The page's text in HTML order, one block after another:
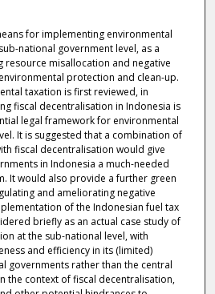
for implementing environmental
national government level, as a
resource misallocation and negative
protection and clean-up.
taxation is first reviewed, in
fiscal decentralisation in Indonesia is
legal framework for environmental
It is suggested that a combination of
fiscal decentralisation would give
in Indonesia a much-needed
It would also provide a further green
and ameliorating negative
of the Indonesian fuel tax
briefly as an actual case study of
at the sub-national level, with
and efficiency in its (limited)
governments rather than the central
the context of fiscal decentralisation,